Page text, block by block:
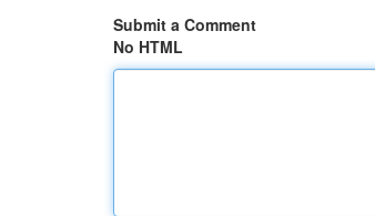
Submit a Comment
No HTML